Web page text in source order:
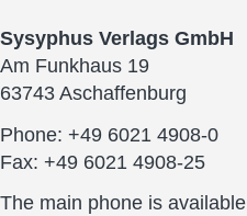
Sysyphus Verlags GmbH
Am Funkhaus 19
63743 Aschaffenburg
Phone: +49 6021 4908-0
Fax: +49 6021 4908-25
The main phone is available